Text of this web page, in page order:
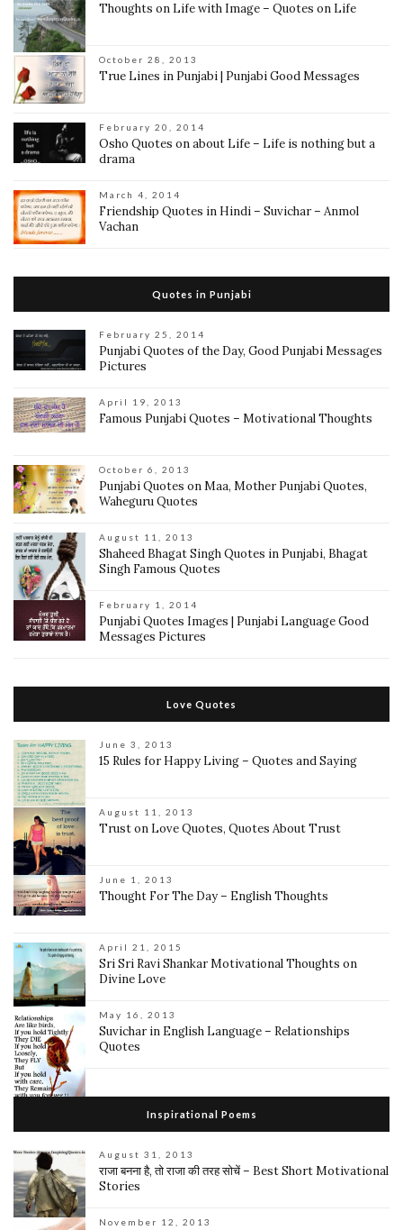
Thoughts on Life with Image – Quotes on Life
October 28, 2013
True Lines in Punjabi | Punjabi Good Messages
February 20, 2014
Osho Quotes on about Life – Life is nothing but a
drama
March 4, 2014
Friendship Quotes in Hindi – Suvichar – Anmol
Vachan
Quotes in Punjabi
February 25, 2014
Punjabi Quotes of the Day, Good Punjabi Messages
Pictures
April 19, 2013
Famous Punjabi Quotes – Motivational Thoughts
October 6, 2013
Punjabi Quotes on Maa, Mother Punjabi Quotes,
Waheguru Quotes
August 11, 2013
Shaheed Bhagat Singh Quotes in Punjabi, Bhagat
Singh Famous Quotes
February 1, 2014
Punjabi Quotes Images | Punjabi Language Good
Messages Pictures
Love Quotes
June 3, 2013
15 Rules for Happy Living – Quotes and Saying
August 11, 2013
Trust on Love Quotes, Quotes About Trust
June 1, 2013
Thought For The Day – English Thoughts
April 21, 2015
Sri Sri Ravi Shankar Motivational Thoughts on
Divine Love
May 16, 2013
Suvichar in English Language – Relationships
Quotes
Inspirational Poems
August 31, 2013
राजा बनना है, तो राजा की तरह सोचें – Best Short Motivational
Stories
November 12, 2013